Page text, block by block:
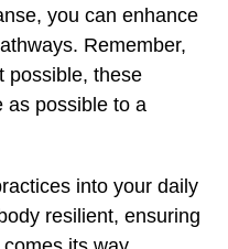
you can enhance
Remember,
possible, these
as possible to a
into your daily
resilient, ensuring